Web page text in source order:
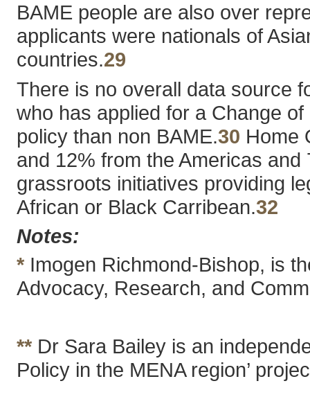
BAME people are also over
applicants were nationals of
countries.29
There is no overall data source
who has applied for a Change
policy than non BAME.30 Home
and 12% from the Americas
grassroots initiatives providing
African or Black Carribean.32
Notes:
*Imogen Richmond-Bishop, is
Advocacy, Research, and
**Dr Sara Bailey is an
Policy in the MENA region’